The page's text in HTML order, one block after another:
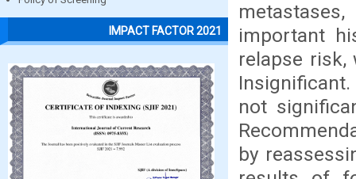
IMPACT FACTOR 2021
important
relapse
not
by